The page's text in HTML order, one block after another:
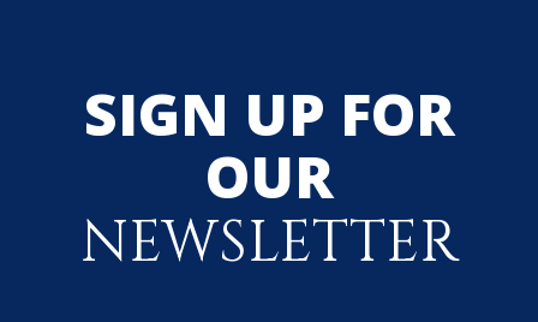
SIGN UP FOR
OUR
NEWSLETTER